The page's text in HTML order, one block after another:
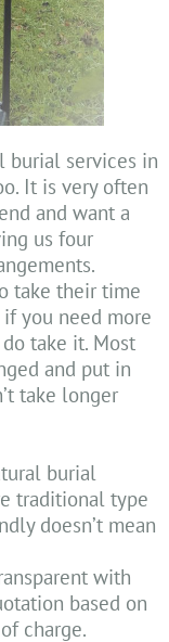
burial services in
It is very often
and want a
us four
take their time
you need more
take it. Most
and put in
take longer
burial
traditional type
doesn’t mean
with
based on
charge.